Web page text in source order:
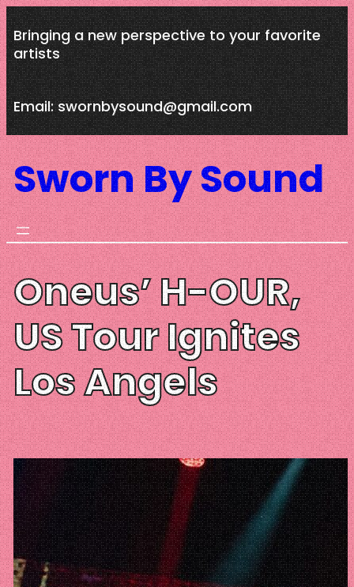
Skip
to
content
Bringing a new perspective to your favorite
artists
Email: swornbysound@gmail.com
Sworn By Sound
Oneus’ H-OUR,
US Tour Ignites
Los Angels